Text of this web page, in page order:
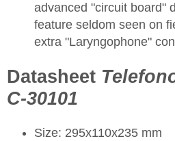
advanced "circuit board"
feature seldom seen on
extra "Laryngophone"
Datasheet
C-30101
Size: 295x110x235 mm